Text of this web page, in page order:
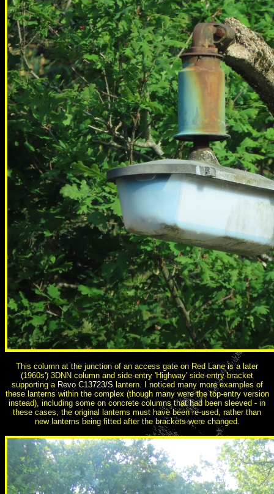
This column at the junction of an access gate on Red Lane is a later
(1960s') 3DNN column and side-entry 'Highway' side-entry bracket
supporting a Revo C13723/S lantern. I noticed many more examples of
these lanterns within the complex (though many were the top-entry version
instead), including some on concrete columns that had been sleeved - in
these cases, the original lanterns must have been re-used, rather than
new lanterns being fitted after the brackets were changed.